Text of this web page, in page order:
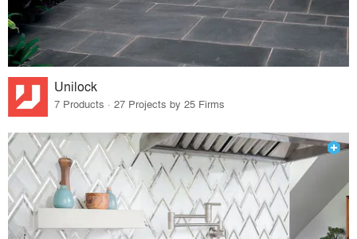
Unilock
7 Products · 27 Projects by 25 Firms